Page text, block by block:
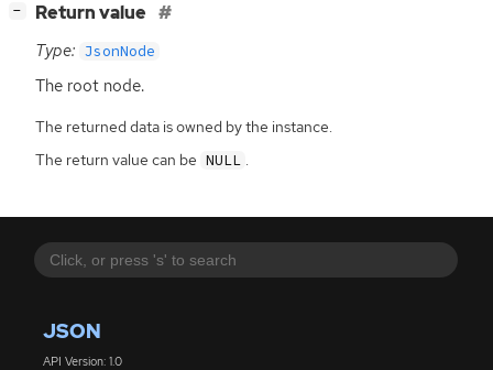
JSON
API Version: 1.0
− Return value
Type: JsonNode
The root node.
The returned data is owned by the instance.
The return value can be NULL .